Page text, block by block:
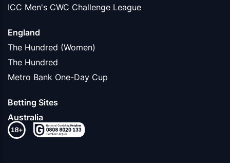
ICC Men's CWC Challenge League
England
The Hundred (Women)
The Hundred
Metro Bank One-Day Cup
Betting Sites
Australia